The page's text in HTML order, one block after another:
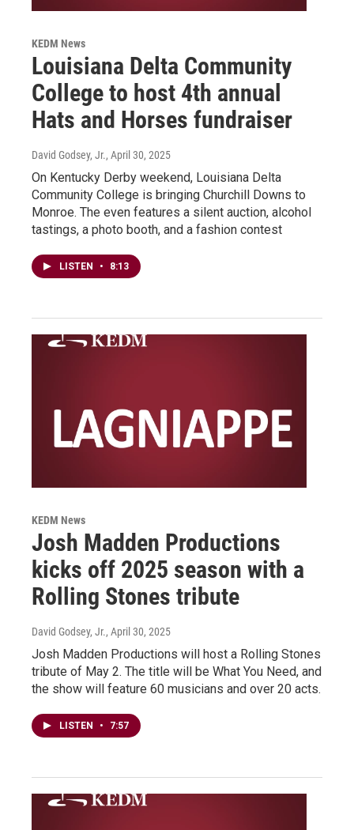
KEDM News
Louisiana Delta Community
College to host 4th annual
Hats and Horses fundraiser
David Godsey, Jr., April 30, 2025
On Kentucky Derby weekend, Louisiana Delta
Community College is bringing Churchill Downs to
Monroe. The even features a silent auction, alcohol
tastings, a photo booth, and a fashion contest
LISTEN • 8:13
KEDM News
Josh Madden Productions
kicks off 2025 season with a
Rolling Stones tribute
David Godsey, Jr., April 30, 2025
Josh Madden Productions will host a Rolling Stones
tribute of May 2. The title will be What You Need, and
the show will feature 60 musicians and over 20 acts.
LISTEN • 7:57